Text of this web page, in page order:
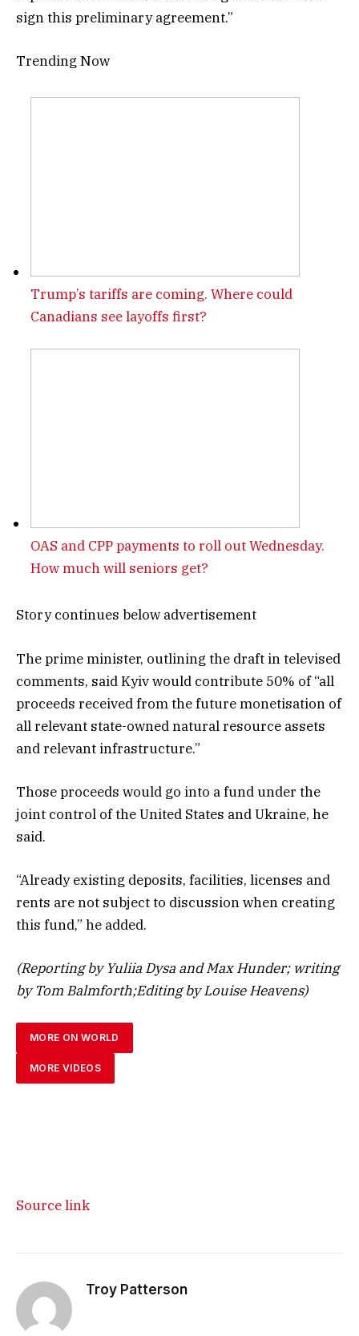
sign this preliminary agreement.”
Trending Now
Trump’s tariffs are coming. Where could
Canadians see layoffs first?
OAS and CPP payments to roll out Wednesday.
How much will seniors get?
Story continues below advertisement
The prime minister, outlining the draft in televised
comments, said Kyiv would contribute 50% of “all
proceeds received from the future monetisation of
all relevant state-owned natural resource assets
and relevant infrastructure.”
Those proceeds would go into a fund under the
joint control of the United States and Ukraine, he
said.
“Already existing deposits, facilities, licenses and
rents are not subject to discussion when creating
this fund,” he added.
(Reporting by Yuliia Dysa and Max Hunder; writing
by Tom Balmforth;Editing by Louise Heavens)
MORE ON WORLD
MORE VIDEOS
Source link
Troy Patterson